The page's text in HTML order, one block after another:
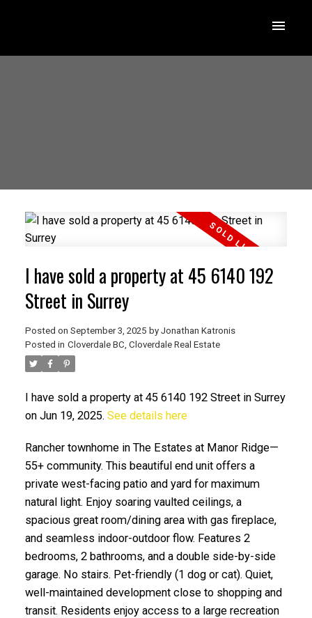
I have sold a property at 45 6140 192
Street in Surrey
Posted on September 3, 2025 by Jonathan Katronis
Posted in Cloverdale BC, Cloverdale Real Estate
I have sold a property at 45 6140 192 Street in Surrey
on Jun 19, 2025. See details here
Rancher townhome in The Estates at Manor Ridge—
55+ community. This beautiful end unit offers a
private west-facing patio and yard for maximum
natural light. Enjoy soaring vaulted ceilings, a
spacious great room/dining area with gas fireplace,
and seamless indoor-outdoor flow. Features 2
bedrooms, 2 bathrooms, and a double side-by-side
garage. No stairs. Pet-friendly (1 dog or cat). Quiet,
well-maintained development close to shopping and
transit. Residents enjoy access to a large recreation